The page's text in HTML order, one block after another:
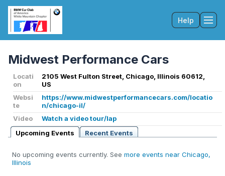
Help
Midwest Performance Cars
Locati
on
2105 West Fulton Street, Chicago, Illinois 60612,
US
Websi
te
https://www.midwestperformancecars.com/locatio
n/chicago-il/
Video
Watch a video tour/lap
Upcoming Events
Recent Events
No upcoming events currently. See more events near Chicago,
Illinois